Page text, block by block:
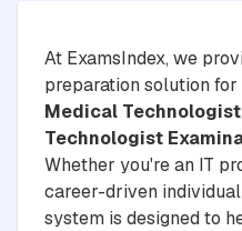
At ExamsIndex, we
preparation solution for
Medical
Technologist
Whether you're an IT
career-driven
system is designed to